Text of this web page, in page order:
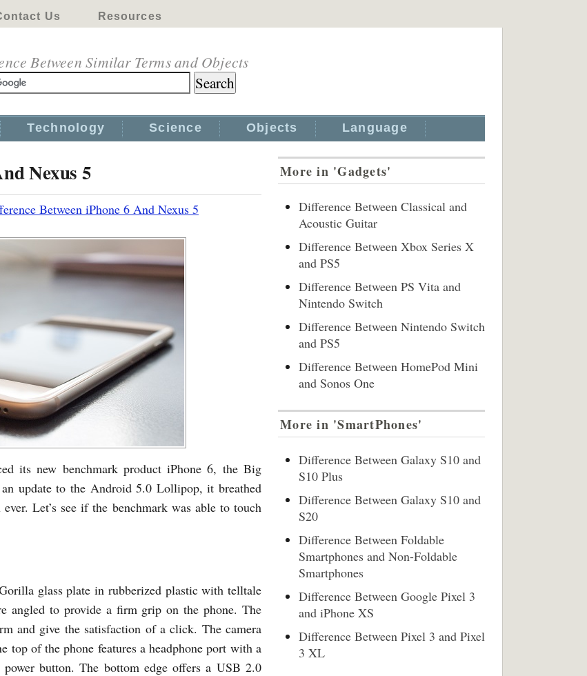
Us Resources
Between Similar Terms and Objects
Technology Science Objects Language
Nexus 5
Between iPhone 6 And Nexus 5
its new benchmark product iPhone 6, the Big
update to the Android 5.0 Lollipop, it breathed
Let’s see if the benchmark was able to touch
glass plate in rubberized plastic with telltale
angled to provide a firm grip on the phone. The
and give the satisfaction of a click. The camera
top of the phone features a headphone port with a
button. The bottom edge offers a USB 2.0
More in 'Gadgets'
Difference Between Classical and
Acoustic Guitar
Difference Between Xbox Series X
and PS5
Difference Between PS Vita and
Nintendo Switch
Difference Between Nintendo Switch
and PS5
Difference Between HomePod Mini
and Sonos One
More in 'SmartPhones'
Difference Between Galaxy S10 and
S10 Plus
Difference Between Galaxy S10 and
S20
Difference Between Foldable
Smartphones and Non-Foldable
Smartphones
Difference Between Google Pixel 3
and iPhone XS
Difference Between Pixel 3 and Pixel
3 XL